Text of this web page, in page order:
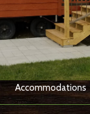
Accommodations